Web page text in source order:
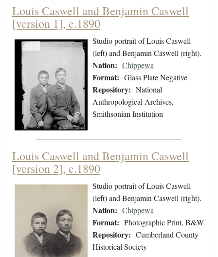
Louis Caswell and Benjamin Caswell
[version 1], c.1890
Studio portrait of Louis Caswell
(left) and Benjamin Caswell (right).
Nation: Chippewa
Format: Glass Plate Negative
Repository: National
Anthropological Archives,
Smithsonian Institution
Louis Caswell and Benjamin Caswell
[version 2], c.1890
Studio portrait of Louis Caswell
(left) and Benjamin Caswell (right).
Nation: Chippewa
Format: Photographic Print, B&W
Repository: Cumberland County
Historical Society